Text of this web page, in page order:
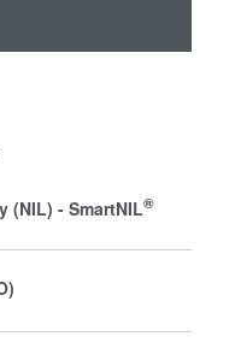
(NIL) - SmartNIL®